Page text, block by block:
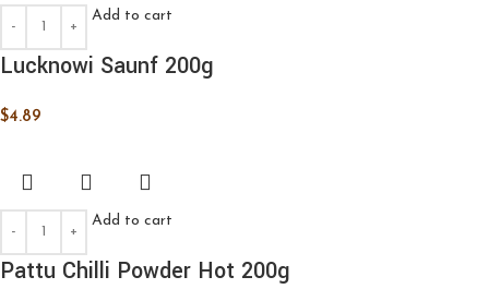
Add to cart
Lucknowi Saunf 200g
$4.89
Add to cart
Pattu Chilli Powder Hot 200g